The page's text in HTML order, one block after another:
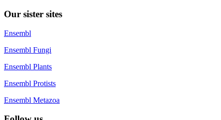
Our sister sites
Ensembl
Ensembl Fungi
Ensembl Plants
Ensembl Protists
Ensembl Metazoa